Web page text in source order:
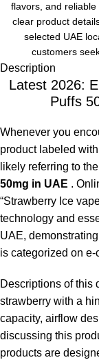
flavors, and
clear product
selected UAE
customers
Description
Latest 2026:
Puffs
Whenever you
product labeled
likely referring to the
50mg in UAE .
“Strawberry Ice
technology and
UAE,
is categorized on
Descriptions of this
strawberry with a
capacity, airflow
discussing this
products are